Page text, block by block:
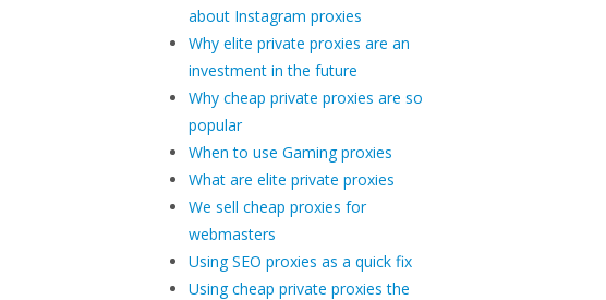
about Instagram proxies
Why elite private proxies are an
investment in the future
Why cheap private proxies are so
popular
When to use Gaming proxies
What are elite private proxies
We sell cheap proxies for
webmasters
Using SEO proxies as a quick fix
Using cheap private proxies the